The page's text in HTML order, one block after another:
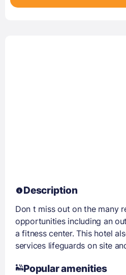
Description
Don t miss out on the many
opportunities including an
a fitness center. This hotel
services lifeguards on site
Popular amenities